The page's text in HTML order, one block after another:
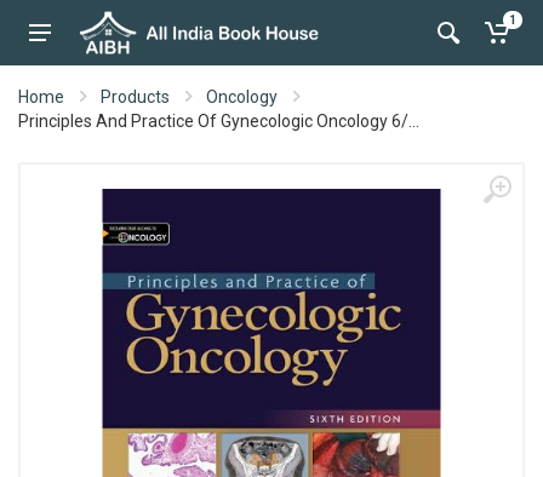
1
Home Products
Oncology
Principles And Practice Of Gynecologic Oncology 6/...